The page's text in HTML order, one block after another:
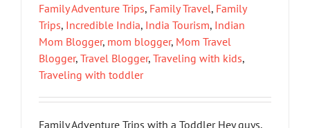
Family Adventure Trips, Family Travel, Family
Trips, Incredible India, India Tourism, Indian
Mom Blogger, mom blogger, Mom Travel
Blogger, Travel Blogger, Traveling with kids,
Traveling with toddler
Family Adventure Trips with a Toddler Hey guys,